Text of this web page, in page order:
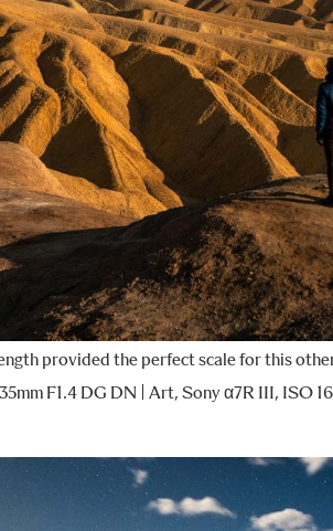
provided the perfect scale for this
F1.4 DG DN | Art, Sony α7R III, ISO